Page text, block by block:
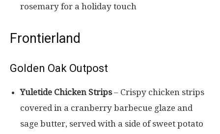
rosemary for a holiday touch
Frontierland
Golden Oak Outpost
Yuletide Chicken Strips– Crispy chicken strips
covered in a cranberry barbecue glaze and
sage butter, served with a side of sweet potato